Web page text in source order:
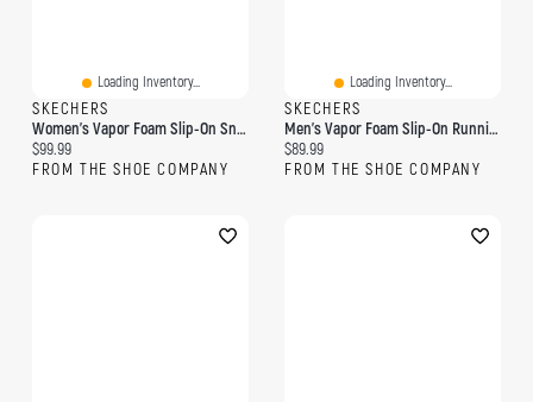
Loading Inventory...
SKECHERS
Women's Vapor Foam Slip-On Sneaker
Current price:
$99.99
FROM THE SHOE COMPANY
Loading Inventory...
SKECHERS
Men's Vapor Foam Slip-On Running Shoe
Current price:
$89.99
FROM THE SHOE COMPANY